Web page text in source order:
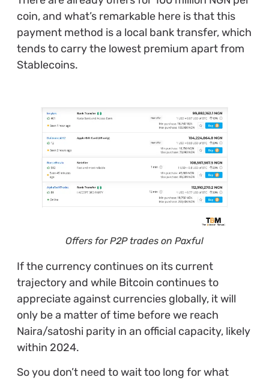
coin, and what’s remarkable here is that this
payment method is a local bank transfer, which
tends to carry the lowest premium apart from
Stablecoins.
Offers for P2P trades on Paxful
If the currency continues on its current
trajectory and while Bitcoin continues to
appreciate against currencies globally, it will
only be a matter of time before we reach
Naira/satoshi parity in an official capacity, likely
within 2024.
So you don’t need to wait too long for what